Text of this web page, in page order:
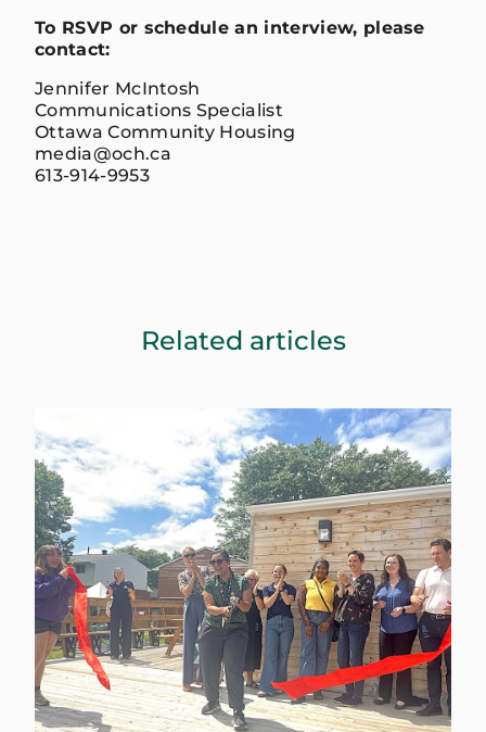
To RSVP or schedule an interview, please
contact:
Jennifer McIntosh
Communications Specialist
Ottawa Community Housing
media@och.ca
613-914-9953
Related articles